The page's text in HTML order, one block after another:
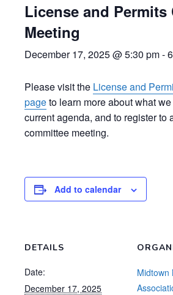
License and Permits
Meeting
December 17, 2025 @ 5:30 pm-
Please visit the License and
pageto learn more about what
current agenda, and to register to
committee meeting.
Add to calendar
DETAILS
Date:
December 17, 2025
Midtown